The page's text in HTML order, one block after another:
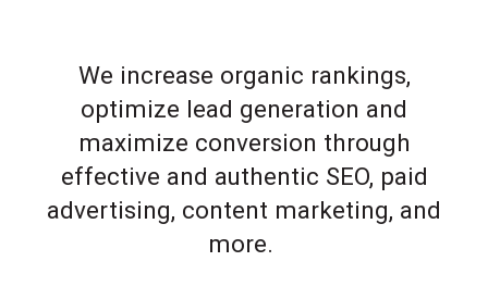
We increase organic rankings,
optimize lead generation and
maximize conversion through
effective and authentic SEO, paid
advertising, content marketing, and
more.